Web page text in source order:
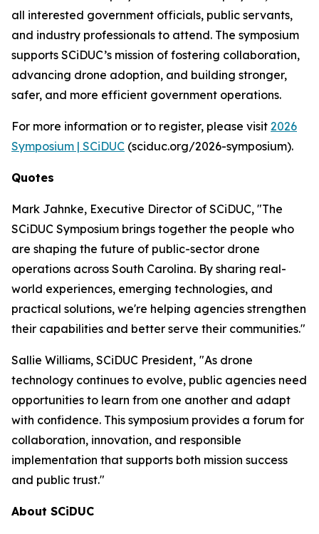
all interested government officials, public servants,
and industry professionals to attend. The symposium
supports SCiDUC’s mission of fostering collaboration,
advancing drone adoption, and building stronger,
safer, and more efficient government operations.
For more information or to register, please visit 2026
Symposium | SCiDUC (sciduc.org/2026-symposium).
Quotes
Mark Jahnke, Executive Director of SCiDUC, "The
SCiDUC Symposium brings together the people who
are shaping the future of public-sector drone
operations across South Carolina. By sharing real-
world experiences, emerging technologies, and
practical solutions, we're helping agencies strengthen
their capabilities and better serve their communities."
Sallie Williams, SCiDUC President, "As drone
technology continues to evolve, public agencies need
opportunities to learn from one another and adapt
with confidence. This symposium provides a forum for
collaboration, innovation, and responsible
implementation that supports both mission success
and public trust."
About SCiDUC